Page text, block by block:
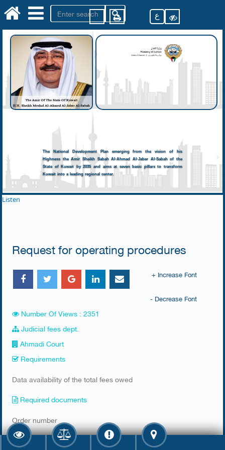
ع
The National Development Plan emerging from the vision of his
Highness the Amir Sheikh Sabah Al-Ahmad Al-Jaber Al-Sabah of the
State of Kuwait by 2035 and aims at seven basic pillars to transform
Kuwait into a leading regional center.
Listen
Request for operating procedures
+ Increase Font
- Decrease Font
Number Of Views : 2351
Judicial fees dept.
Ahmadi Court
Requirements
​Data availability of the total fees owed ​
Required documents
​Order number
Fee